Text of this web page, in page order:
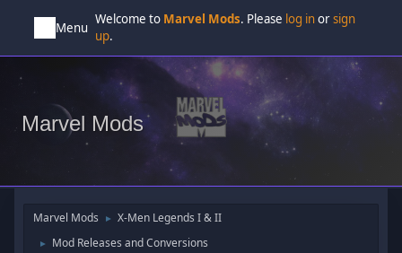
Menu
Welcome to Marvel Mods. Please log inorsign
up.
Marvel Mods
Marvel Mods ► X-Men Legends I & II
► Mod Releases and Conversions